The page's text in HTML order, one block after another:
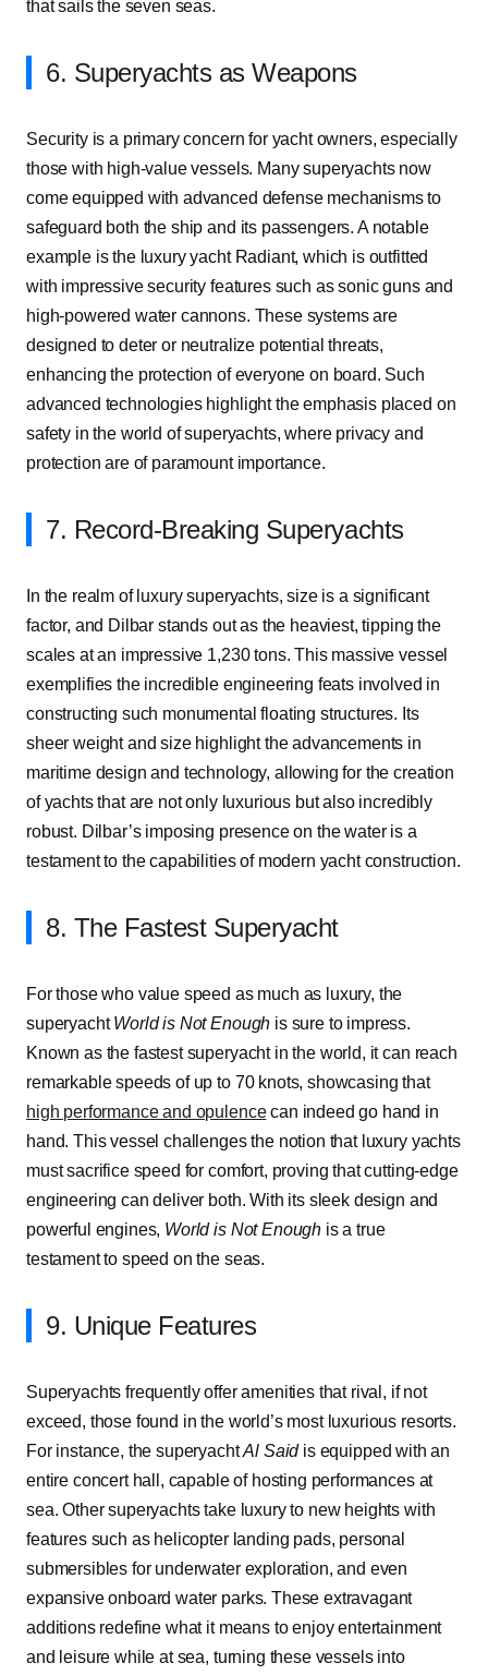
that sails the seven seas.
6. Superyachts as Weapons
Security is a primary concern for yacht owners, especially
those with high-value vessels. Many superyachts now
come equipped with advanced defense mechanisms to
safeguard both the ship and its passengers. A notable
example is the luxury yacht Radiant, which is outfitted
with impressive security features such as sonic guns and
high-powered water cannons. These systems are
designed to deter or neutralize potential threats,
enhancing the protection of everyone on board. Such
advanced technologies highlight the emphasis placed on
safety in the world of superyachts, where privacy and
protection are of paramount importance.
7. Record-Breaking Superyachts
In the realm of luxury superyachts, size is a significant
factor, and Dilbar stands out as the heaviest, tipping the
scales at an impressive 1,230 tons. This massive vessel
exemplifies the incredible engineering feats involved in
constructing such monumental floating structures. Its
sheer weight and size highlight the advancements in
maritime design and technology, allowing for the creation
of yachts that are not only luxurious but also incredibly
robust. Dilbar’s imposing presence on the water is a
testament to the capabilities of modern yacht construction.
8. The Fastest Superyacht
For those who value speed as much as luxury, the
superyachtWorld is Not Enough is sure to impress.
Known as the fastest superyacht in the world, it can reach
remarkable speeds of up to 70 knots, showcasing that
high performance and opulencecan indeed go hand in
hand. This vessel challenges the notion that luxury yachts
must sacrifice speed for comfort, proving that cutting-edge
engineering can deliver both. With its sleek design and
powerful engines, World is Not Enough is a true
testament to speed on the seas.
9. Unique Features
Superyachts frequently offer amenities that rival, if not
exceed, those found in the world’s most luxurious resorts.
For instance, the superyachtAl Saidis equipped with an
entire concert hall, capable of hosting performances at
sea. Other superyachts take luxury to new heights with
features such as helicopter landing pads, personal
submersibles for underwater exploration, and even
expansive onboard water parks. These extravagant
additions redefine what it means to enjoy entertainment
and leisure while at sea, turning these vessels into